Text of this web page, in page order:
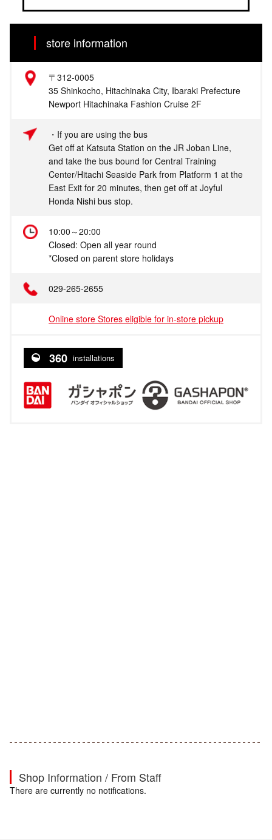
store information
〒312-0005
35 Shinkocho, Hitachinaka City, Ibaraki Prefecture
Newport Hitachinaka Fashion Cruise 2F
・If you are using the bus
Get off at Katsuta Station on the JR Joban Line,
and take the bus bound for Central Training
Center/Hitachi Seaside Park from Platform 1 at the
East Exit for 20 minutes, then get off at Joyful
Honda Nishi bus stop.
10:00～20:00
Closed: Open all year round
*Closed on parent store holidays
029-265-2655
Online store Stores eligible for in-store pickup
360 installations
Shop Information / From Staff
There are currently no notifications.